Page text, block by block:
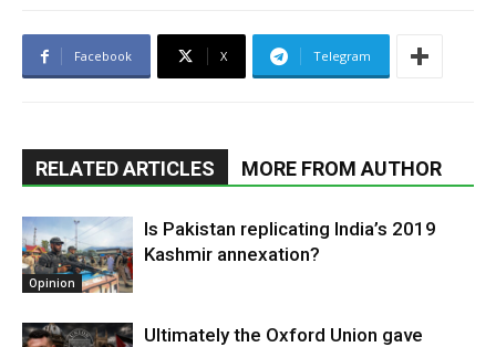
Facebook X Telegram
RELATED ARTICLES MORE FROM AUTHOR
Opinion
Is Pakistan replicating India’s 2019
Kashmir annexation?
Ultimately the Oxford Union gave